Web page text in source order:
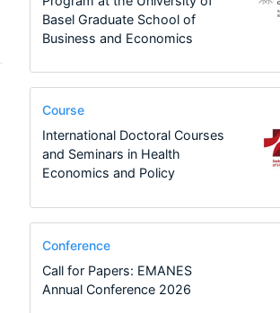
Basel Graduate School of
Business and Economics
Course
International Doctoral Courses
and Seminars in Health
Economics and Policy
Conference
Call for Papers: EMANES
Annual Conference 2026